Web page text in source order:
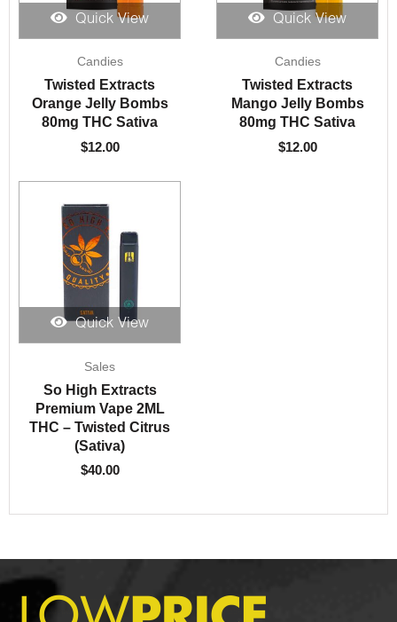
Quick View
Candies
Twisted Extracts
Orange Jelly Bombs
80mg THC Sativa
$12.00
Quick View
Candies
Twisted Extracts
Mango Jelly Bombs
80mg THC Sativa
$12.00
Quick View
Sales
So High Extracts
Premium Vape 2ML
THC – Twisted Citrus
(Sativa)
$40.00